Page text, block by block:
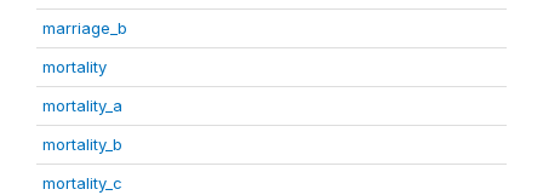
marriage_b
mortality
mortality_a
mortality_b
mortality_c